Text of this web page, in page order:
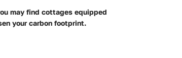
may find cottages equipped
your carbon footprint.